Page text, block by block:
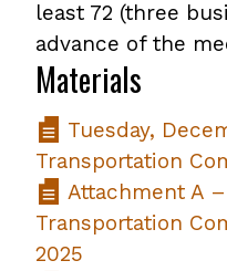
least 72 (three
advance of the
Materials
Tuesday,
Transportation
Attachment A
Transportation
2025